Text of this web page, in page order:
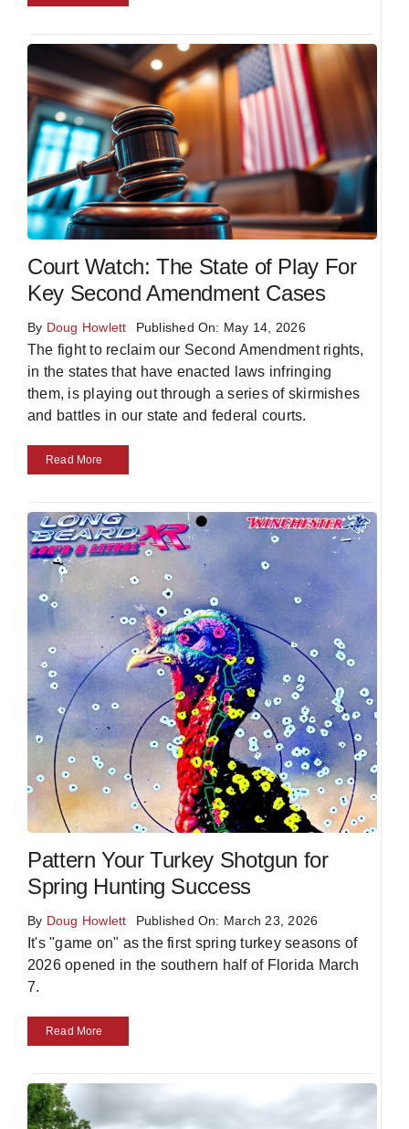
Court Watch: The State of Play For
Key Second Amendment Cases
By Doug Howlett Published On: May 14, 2026
The fight to reclaim our Second Amendment rights,
in the states that have enacted laws infringing
them, is playing out through a series of skirmishes
and battles in our state and federal courts.
Read More
Pattern Your Turkey Shotgun for
Spring Hunting Success
By Doug Howlett Published On: March 23, 2026
It's "game on" as the first spring turkey seasons of
2026 opened in the southern half of Florida March
7.
Read More